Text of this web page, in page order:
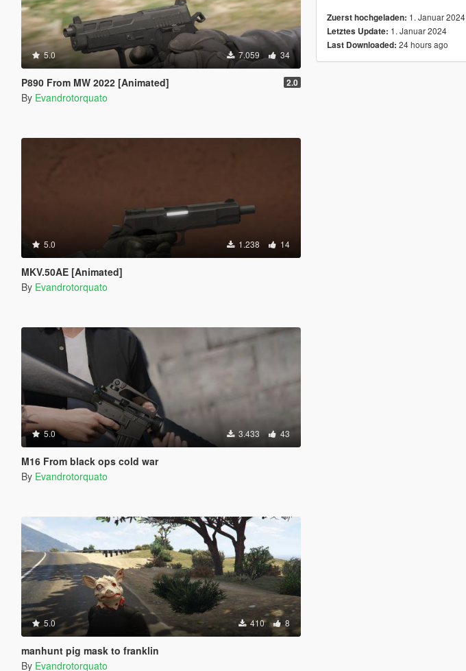
5.0 7.059 34
P890 From MW 2022 [Animated] 2.0
By Evandrotorquato
5.0 1.238 14
MKV.50AE [Animated]
By Evandrotorquato
5.0 3.433 43
M16 From black ops cold war
By Evandrotorquato
5.0 410 8
manhunt pig mask to franklin
By Evandrotorquato
Zuerst hochgeladen: 1. Januar 2024
Letztes Update: 1. Januar 2024
Last Downloaded: 24 hours ago